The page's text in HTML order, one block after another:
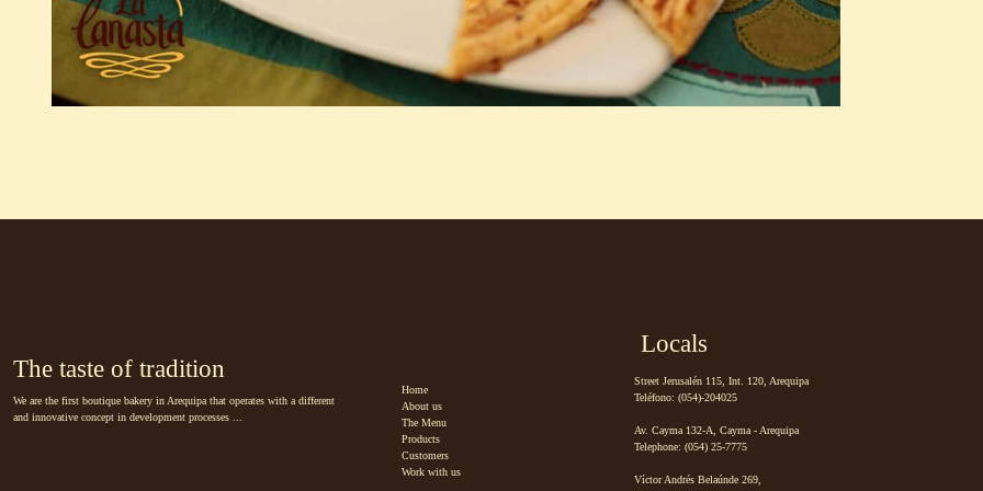
The taste of tradition
We are the first boutique bakery in Arequipa that operates with a different
and innovative concept in development processes ...
Locals
Street Jerusalén 115, Int. 120, Arequipa
Teléfono: (054)-204025
Av. Cayma 132-A, Cayma - Arequipa
Telephone: (054) 25-7775
Víctor Andrés Belaúnde 269,
Home
About us
The Menu
Products
Customers
Work with us